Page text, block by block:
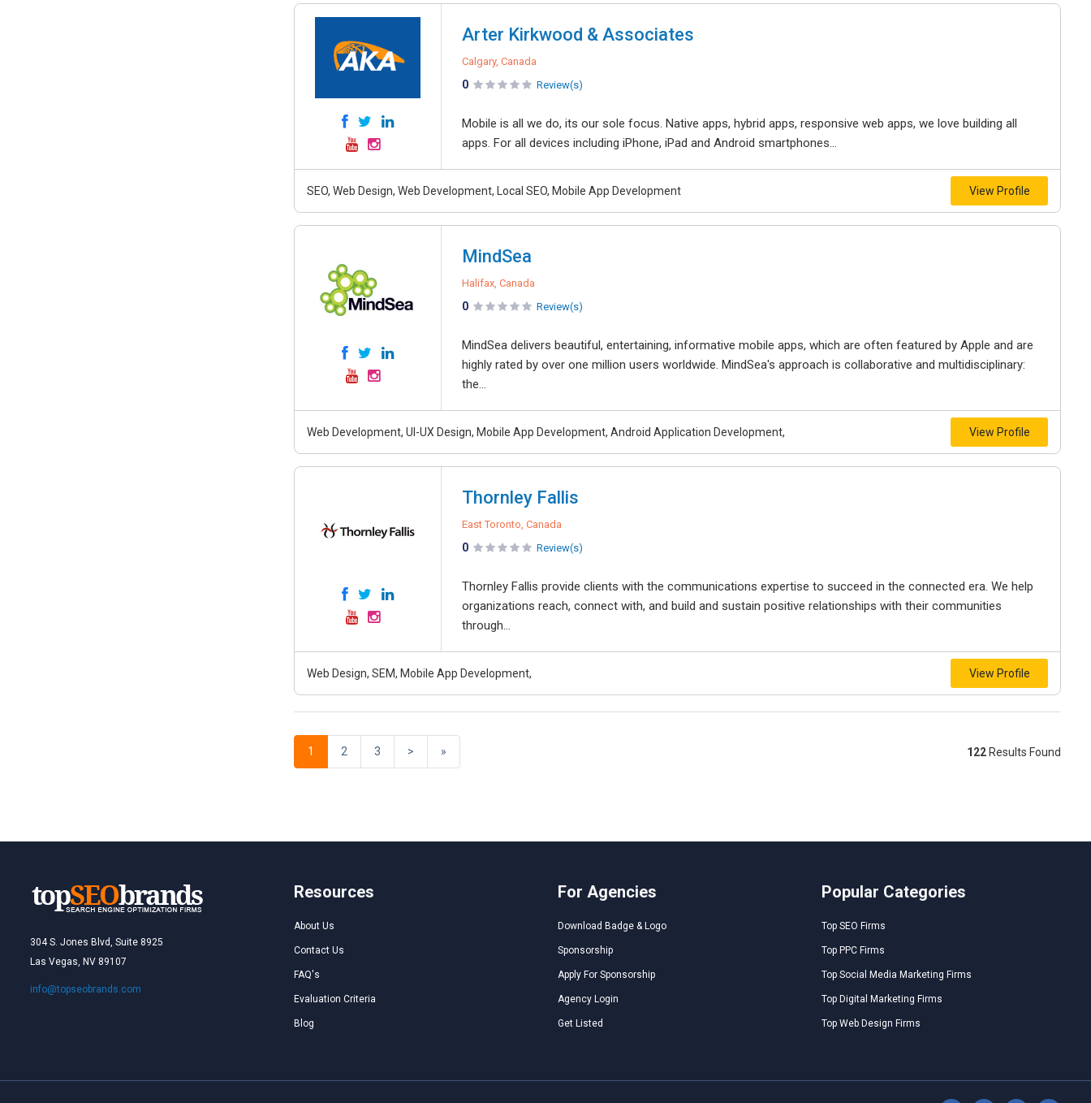
Arter Kirkwood & Associates
Calgary, Canada
0 Review(s)
Mobile is all we do, its our sole focus. Native apps, hybrid apps, responsive web apps, we love building all
apps. For all devices including iPhone, iPad and Android smartphones...
SEO, Web Design, Web Development, Local SEO, Mobile App Development View Profile
MindSea
Halifax, Canada
0 Review(s)
MindSea delivers beautiful, entertaining, informative mobile apps, which are often featured by Apple and are
highly rated by over one million users worldwide. MindSea's approach is collaborative and multidisciplinary:
the...
Web Development, UI-UX Design, Mobile App Development, Android Application Development, View Profile
Thornley Fallis
East Toronto, Canada
0 Review(s)
Thornley Fallis provide clients with the communications expertise to succeed in the connected era. We help
organizations reach, connect with, and build and sustain positive relationships with their communities
through...
Web Design, SEM, Mobile App Development, View Profile
1 2 3 > » 122 Results Found
304 S. Jones Blvd, Suite 8925
Las Vegas, NV 89107
info@topseobrands.com
Resources
About Us
Contact Us
FAQ's
Evaluation Criteria
Blog
For Agencies
Download Badge & Logo
Sponsorship
Apply For Sponsorship
Agency Login
Get Listed
Popular Categories
Top SEO Firms
Top PPC Firms
Top Social Media Marketing Firms
Top Digital Marketing Firms
Top Web Design Firms